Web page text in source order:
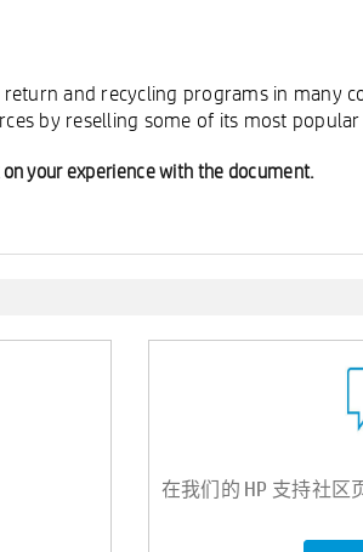
and recycling programs in many
by reselling some of its most
your experience with the document.
在我们的 HP 支持社区